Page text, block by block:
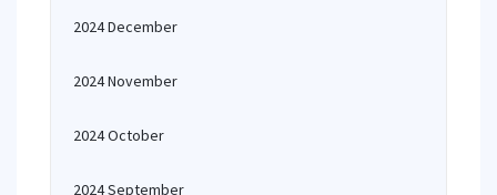
2024 December
2024 November
2024 October
2024 September